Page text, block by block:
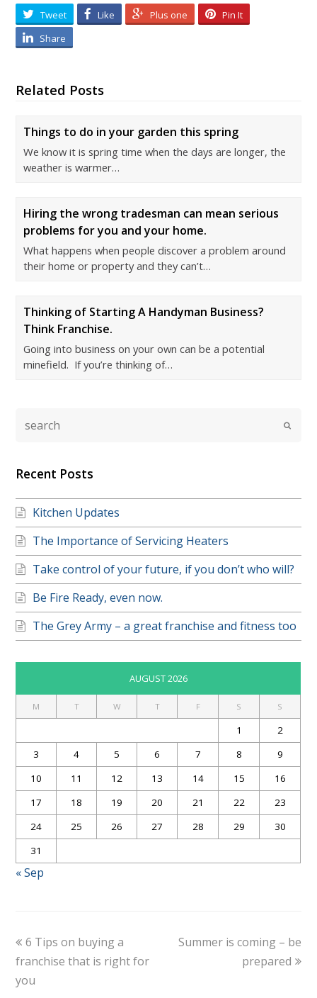
Tweet Like Plus one
Pin It
Share
Related Posts
Things to do in your garden this spring
We know it is spring time when the days are longer, the
weather is warmer…
Hiring the wrong tradesman can mean serious
problems for you and your home.
What happens when people discover a problem around
their home or property and they can’t…
Thinking of Starting A Handyman Business?
Think Franchise.
Going into business on your own can be a potential
minefield. If you’re thinking of…
Recent Posts
Kitchen Updates
The Importance of Servicing Heaters
Take control of your future, if you don’t who will?
Be Fire Ready, even now.
The Grey Army – a great franchise and fitness too
AUGUST 2026
M T W T F S S
1
2
3
4 5 6 7 8
9
10
11 12 13 14 15
16
17
18 19 20 21 22
23
24
25 26 27 28 29
30
31
« Sep
6 Tips on buying a
franchise that is right for
you
Summer is coming – be
prepared